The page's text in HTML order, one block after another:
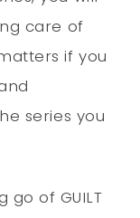
care of
if you
series you
go of GUILT